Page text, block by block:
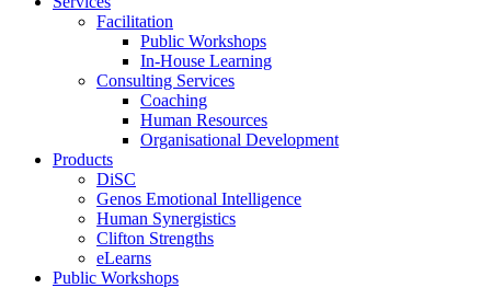
Facilitation
Public Workshops
In-House Learning
Consulting Services
Coaching
Human Resources
Organisational Development
Products
DiSC
Genos Emotional Intelligence
Human Synergistics
Clifton Strengths
eLearns
Public Workshops